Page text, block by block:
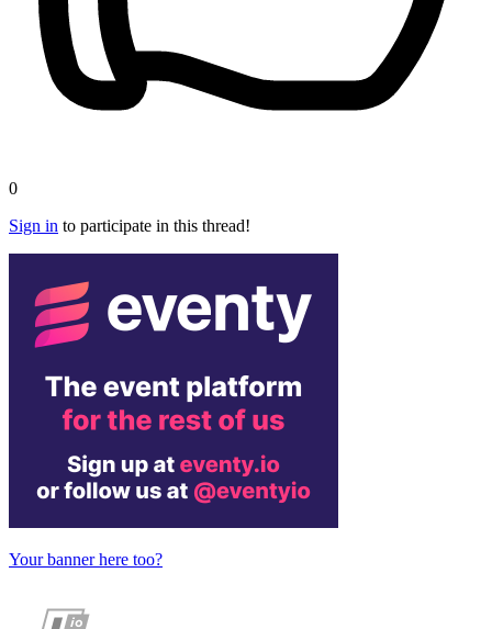
0
Sign in to participate in this thread!
Your banner here too?